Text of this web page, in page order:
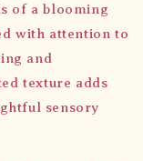
of a blooming
with attention to
and
texture adds
sensory